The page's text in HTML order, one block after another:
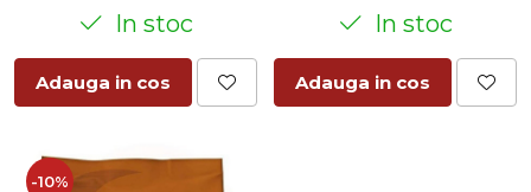
In stoc
Adauga in cos
In stoc
Adauga in cos
-10%